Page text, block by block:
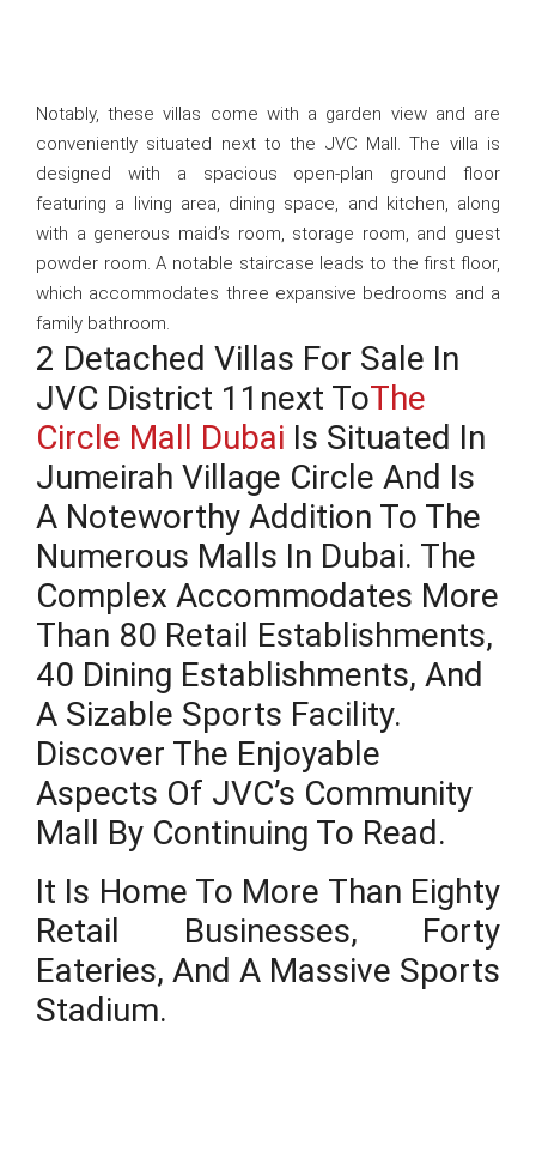
Notably, these villas come with a garden view and are
conveniently situated next to the JVC Mall. The villa is
designed with a spacious open-plan ground floor
featuring a living area, dining space, and kitchen, along
with a generous maid’s room, storage room, and guest
powder room. A notable staircase leads to the first floor,
which accommodates three expansive bedrooms and a
family bathroom.
2 Detached Villas For Sale In
JVC District 11next ToThe
Circle Mall Dubai Is Situated In
Jumeirah Village Circle And Is
A Noteworthy Addition To The
Numerous Malls In Dubai. The
Complex Accommodates More
Than 80 Retail Establishments,
40 Dining Establishments, And
A Sizable Sports Facility.
Discover The Enjoyable
Aspects Of JVC’s Community
Mall By Continuing To Read.
It Is Home To More Than Eighty
Retail Businesses, Forty
Eateries, And A Massive Sports
Stadium.